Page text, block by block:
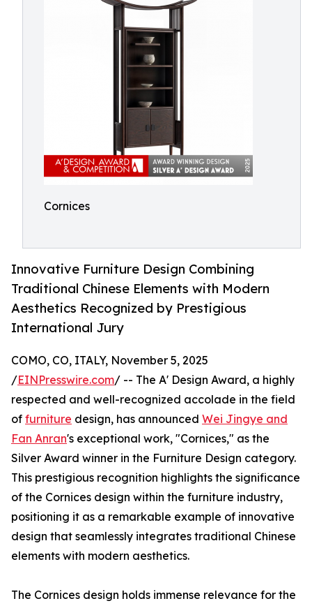
Cornices
Innovative Furniture Design Combining
Traditional Chinese Elements with Modern
Aesthetics Recognized by Prestigious
International Jury
COMO, CO, ITALY, November 5, 2025
/EINPresswire.com/ -- The A' Design Award, a highly
respected and well-recognized accolade in the field
of furniture design, has announced Wei Jingye and
Fan Anran's exceptional work, "Cornices," as the
Silver Award winner in the Furniture Design category.
This prestigious recognition highlights the significance
of the Cornices design within the furniture industry,
positioning it as a remarkable example of innovative
design that seamlessly integrates traditional Chinese
elements with modern aesthetics.
The Cornices design holds immense relevance for the